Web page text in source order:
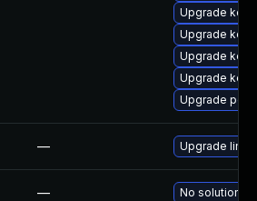
Upgrade
Upgrade
Upgrade
Upgrade
Upgrade
— Upgrade linux
— No solution